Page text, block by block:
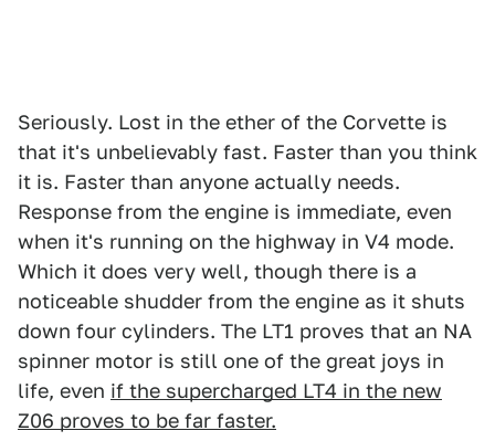
Seriously. Lost in the ether of the Corvette is
that it's unbelievably fast. Faster than you think
it is. Faster than anyone actually needs.
Response from the engine is immediate, even
when it's running on the highway in V4 mode.
Which it does very well, though there is a
noticeable shudder from the engine as it shuts
down four cylinders. The LT1 proves that an NA
spinner motor is still one of the great joys in
life, even if the supercharged LT4 in the new
Z06 proves to be far faster.